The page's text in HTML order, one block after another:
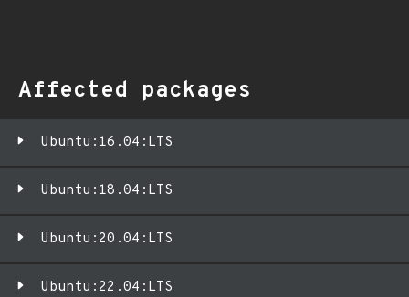
Affected packages
Ubuntu:16.04:LTS
Ubuntu:18.04:LTS
Ubuntu:20.04:LTS
Ubuntu:22.04:LTS